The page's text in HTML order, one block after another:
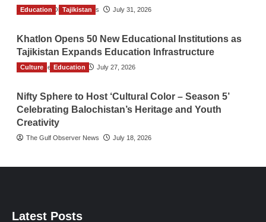
The Gulf Observer News July 31, 2026
Education Tajikistan
Khatlon Opens 50 New Educational Institutions as
Tajikistan Expands Education Infrastructure
TGO News Service July 27, 2026
Culture Education
Nifty Sphere to Host ‘Cultural Color – Season 5’
Celebrating Balochistan’s Heritage and Youth
Creativity
The Gulf Observer News July 18, 2026
Latest Posts